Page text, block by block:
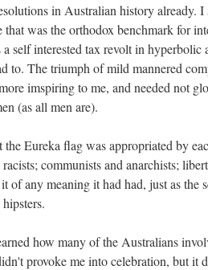
in Australian history already. I
was the orthodox benchmark for
self interested tax revolt in
to. The triumph of mild mannered
imspiring to me, and needed not
(as all men are).
Eureka flag was appropriated by
communists and anarchists;
of any meaning it had had, just as the
how many of the Australians
provoke me into celebration, but it